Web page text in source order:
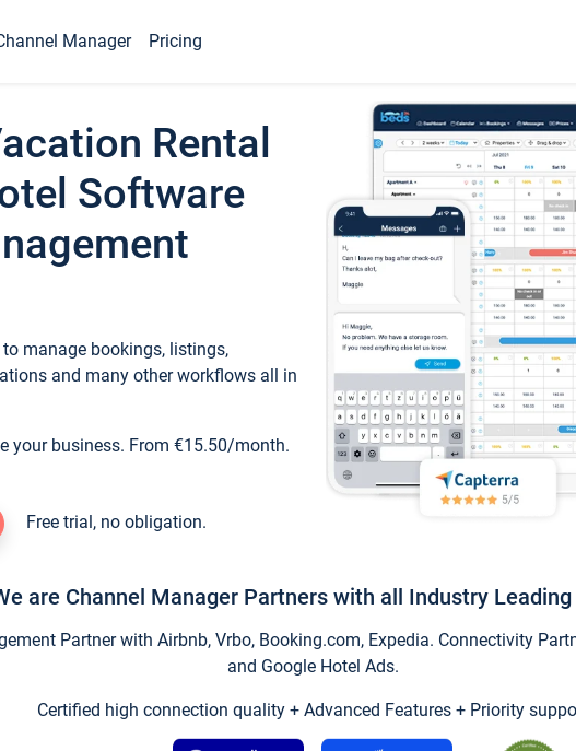
Manager Pricing
Rental
Software
manage bookings, listings,
and many other workflows all in
your business. From €15.50/month.
Free trial, no obligation.
are Channel Manager Partners with all Industry Leading
Partner with Airbnb, Vrbo, Booking.com, Expedia. Connectivity
and Google Hotel Ads.
Certified high connection quality + Advanced Features + Priority